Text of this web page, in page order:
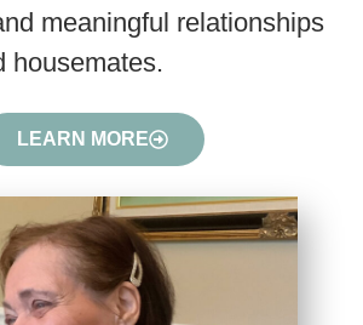
meaningful relationships
housemates.
LEARN MORE